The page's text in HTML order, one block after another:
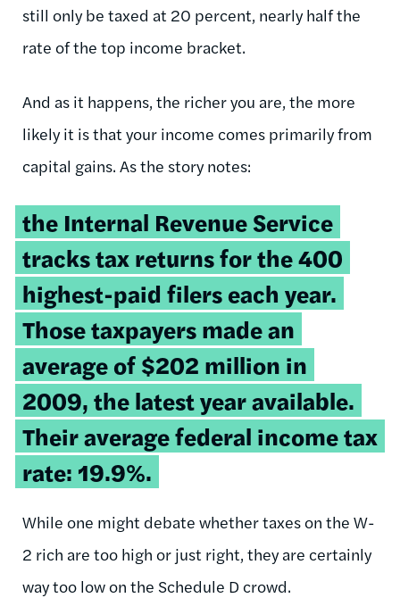
still only be taxed at 20 percent, nearly half the
rate of the top income bracket.
And as it happens, the richer you are, the more
likely it is that your income comes primarily from
capital gains. As the story notes:
the Internal Revenue Service
tracks tax returns for the 400
highest-paid filers each year.
Those taxpayers made an
average of $202 million in
2009, the latest year available.
Their average federal income tax
rate: 19.9%.
While one might debate whether taxes on the W-
2 rich are too high or just right, they are certainly
way too low on the Schedule D crowd.